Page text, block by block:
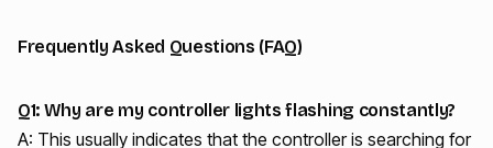
Frequently Asked Questions (FAQ)
Q1: Why are my controller lights flashing constantly?
A: This usually indicates that the controller is searching for